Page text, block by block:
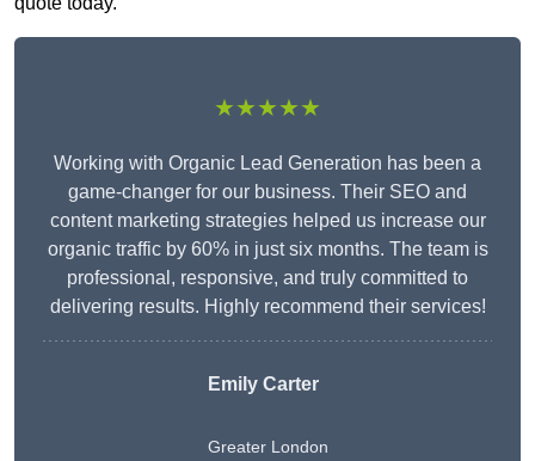
★★★★★
Working with Organic Lead Generation has been a
game-changer for our business. Their SEO and
content marketing strategies helped us increase our
organic traffic by 60% in just six months. The team is
professional, responsive, and truly committed to
delivering results. Highly recommend their services!
Emily Carter
Greater London